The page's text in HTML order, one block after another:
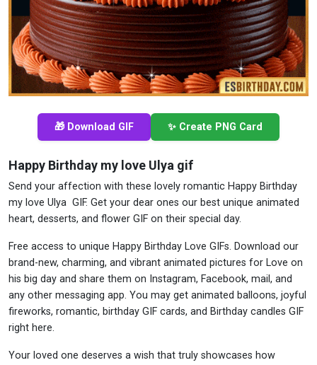
🎁 Download GIF ✨ Create PNG Card
Happy Birthday my love Ulya gif
Send your affection with these lovely romantic Happy Birthday
my love Ulya GIF. Get your dear ones our best unique animated
heart, desserts, and flower GIF on their special day.
Free access to unique Happy Birthday Love GIFs. Download our
brand-new, charming, and vibrant animated pictures for Love on
his big day and share them on Instagram, Facebook, mail, and
any other messaging app. You may get animated balloons, joyful
fireworks, romantic, birthday GIF cards, and Birthday candles GIF
right here.
Your loved one deserves a wish that truly showcases how